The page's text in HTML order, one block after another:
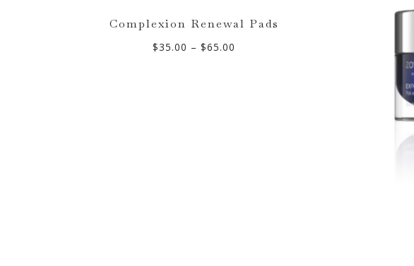
Complexion Renewal Pads
$35.00 – $65.00